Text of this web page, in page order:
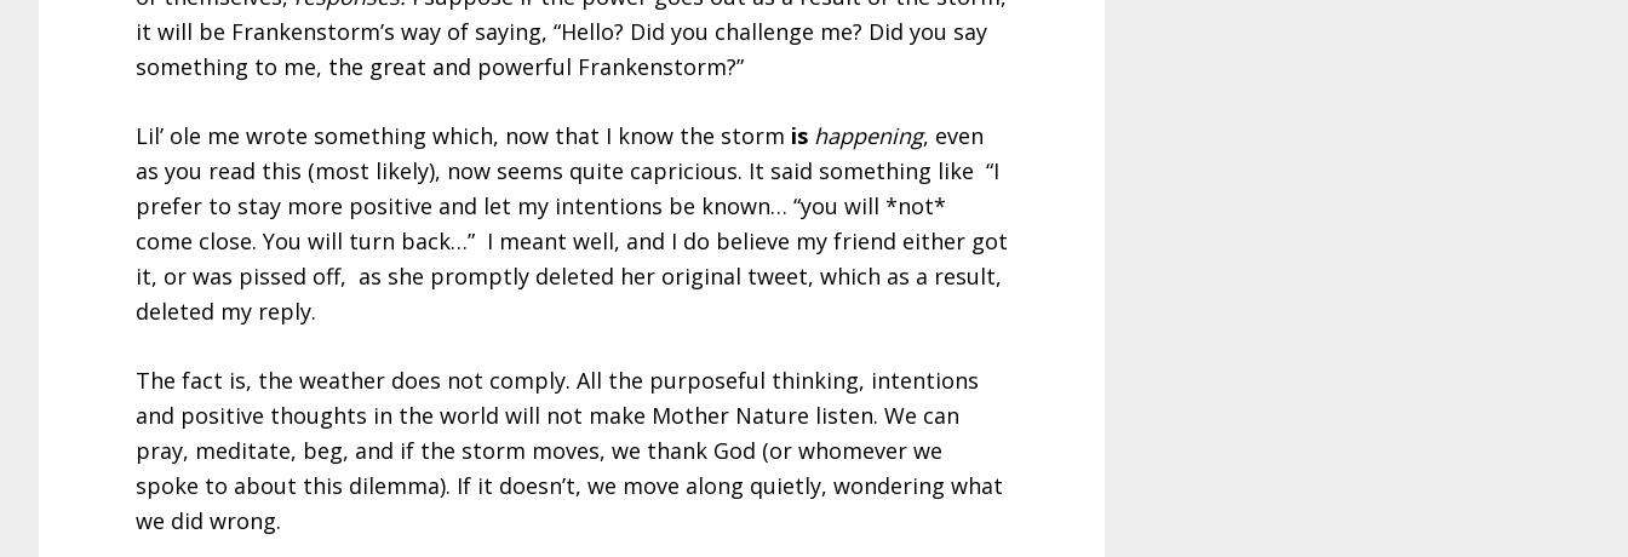
it will be Frankenstorm’s way of saying, “Hello? Did you challenge me? Did you say
something to me, the great and powerful Frankenstorm?”
Lil’ ole me wrote something which, now that I know the storm is happening, even
as you read this (most likely), now seems quite capricious. It said something like “I
prefer to stay more positive and let my intentions be known… “you will *not*
come close. You will turn back…” I meant well, and I do believe my friend either got
it, or was pissed off, as she promptly deleted her original tweet, which as a result,
deleted my reply.
The fact is, the weather does not comply. All the purposeful thinking, intentions
and positive thoughts in the world will not make Mother Nature listen. We can
pray, meditate, beg, and if the storm moves, we thank God (or whomever we
spoke to about this dilemma). If it doesn’t, we move along quietly, wondering what
we did wrong.